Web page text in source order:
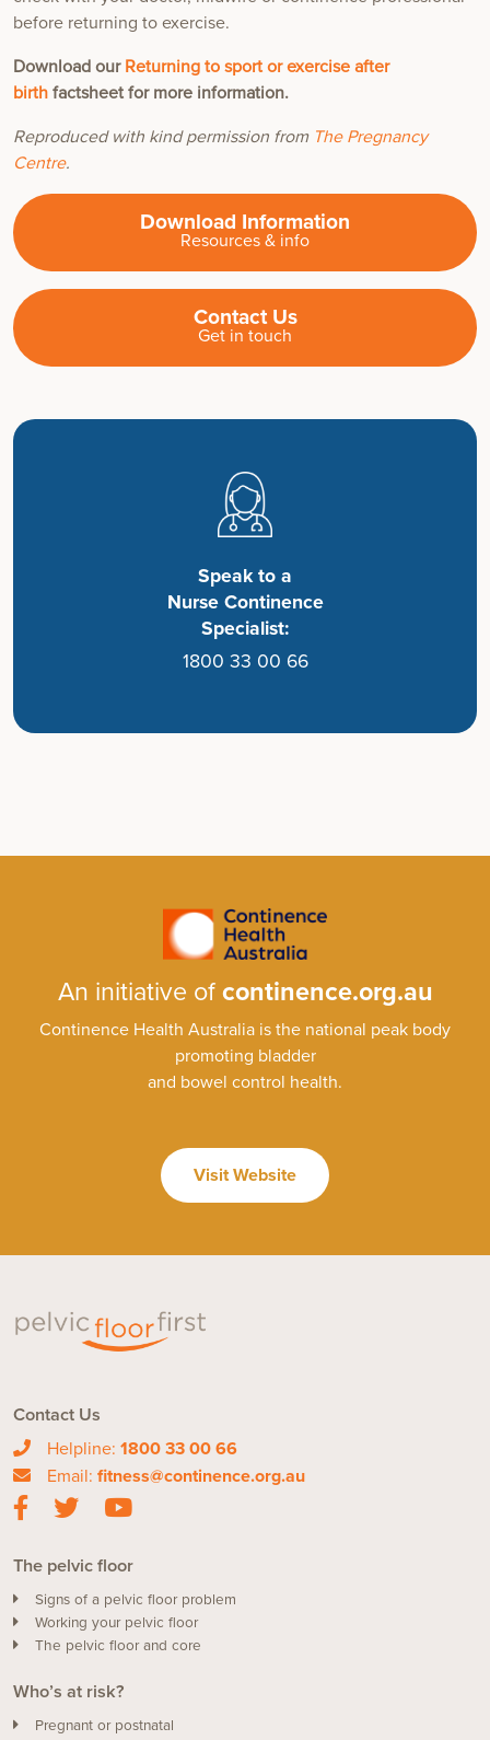
before returning to exercise.
Download our Returning to sport or exercise after
birth factsheet for more information.
Reproduced with kind permission from The Pregnancy
Centre.
Download Information
Resources & info
Contact Us
Get in touch
Speak to a
Nurse Continence
Specialist:
1800 33 00 66
An initiative of continence.org.au
Continence Health Australia is the national peak body
promoting bladder
and bowel control health.
Visit Website
Contact Us
Helpline: 1800 33 00 66
Email: fitness@continence.org.au
The pelvic floor
Signs of a pelvic floor problem
Working your pelvic floor
The pelvic floor and core
Who’s at risk?
Pregnant or postnatal